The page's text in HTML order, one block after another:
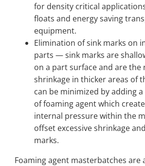
for density critical
floats and energy saving
equipment.
Elimination of sink marks on
parts — sink marks are
on a part surface and are the
shrinkage in thicker areas of
can be minimized by adding
of foaming agent which
internal pressure within the
offset excessive shrinkage
marks.
Foaming agent masterbatches are